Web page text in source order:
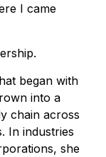
I came
began with
into a
chain across
In industries
she